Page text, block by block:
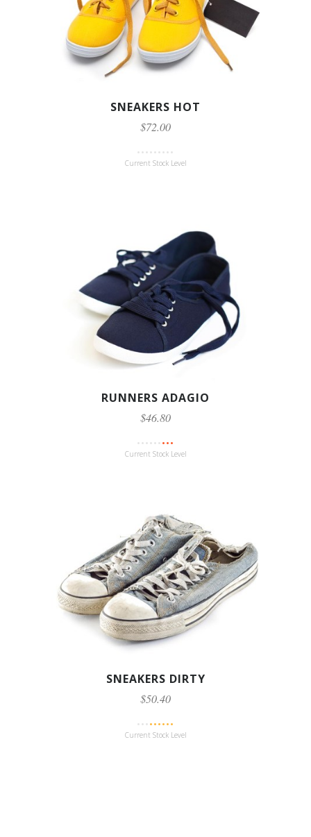
SNEAKERS HOT
$72.00
Current Stock Level
RUNNERS ADAGIO
$46.80
Current Stock Level
SNEAKERS DIRTY
$50.40
Current Stock Level